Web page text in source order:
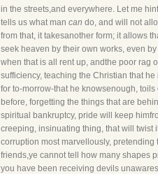
in the streets,and everywhere. Let me
tells us what man can do, and will not
from that, it takesanother form; it allows
seek heaven by their own works, even
when that is all rent up, andthe poor rag
sufficiency, teaching the Christian that
for to-morrow-that he knowsenough,
before, forgetting the things that are
spiritual bankruptcy, pride will keep
creeping, insinuating thing, that will twist
corruption most marvellously,
friends,ye cannot tell how many shapes
you have been receiving devils